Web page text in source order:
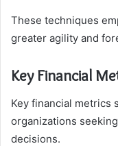
These techniques
greater agility and
Key Financial
Key financial metrics
organizations
decisions.